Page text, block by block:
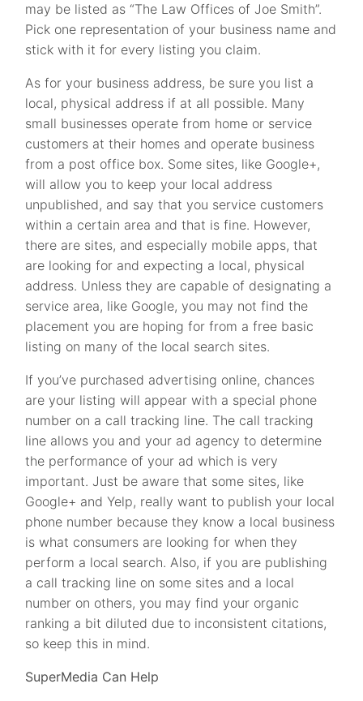
may be listed as “The Law Offices of Joe Smith”.
Pick one representation of your business name and
stick with it for every listing you claim.
As for your business address, be sure you list a
local, physical address if at all possible. Many
small businesses operate from home or service
customers at their homes and operate business
from a post office box. Some sites, like Google+,
will allow you to keep your local address
unpublished, and say that you service customers
within a certain area and that is fine. However,
there are sites, and especially mobile apps, that
are looking for and expecting a local, physical
address. Unless they are capable of designating a
service area, like Google, you may not find the
placement you are hoping for from a free basic
listing on many of the local search sites.
If you’ve purchased advertising online, chances
are your listing will appear with a special phone
number on a call tracking line. The call tracking
line allows you and your ad agency to determine
the performance of your ad which is very
important. Just be aware that some sites, like
Google+ and Yelp, really want to publish your local
phone number because they know a local business
is what consumers are looking for when they
perform a local search. Also, if you are publishing
a call tracking line on some sites and a local
number on others, you may find your organic
ranking a bit diluted due to inconsistent citations,
so keep this in mind.
SuperMedia Can Help